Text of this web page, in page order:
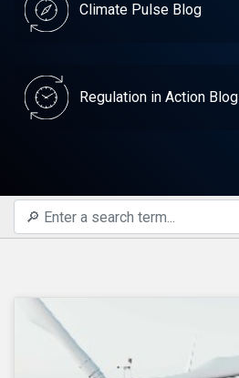
Climate Pulse Blog
Regulation in Action Blog